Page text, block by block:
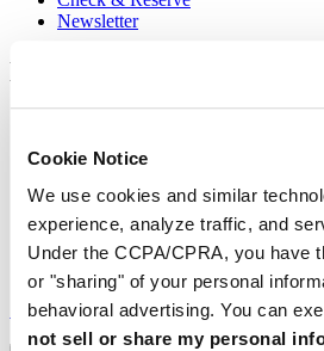
Cookie Notice
We use cookies and similar
experience, analyze traffic, and
Under the CCPA/CPRA, you have
or "sharing" of your personal
behavioral advertising. You can
not sell or share my personal
Newsletter
Legal
Cookie Notice
Conditions of sale
Join the CERTINA club
Sign up to receive exclusive offers and
Sign up
Select country/region